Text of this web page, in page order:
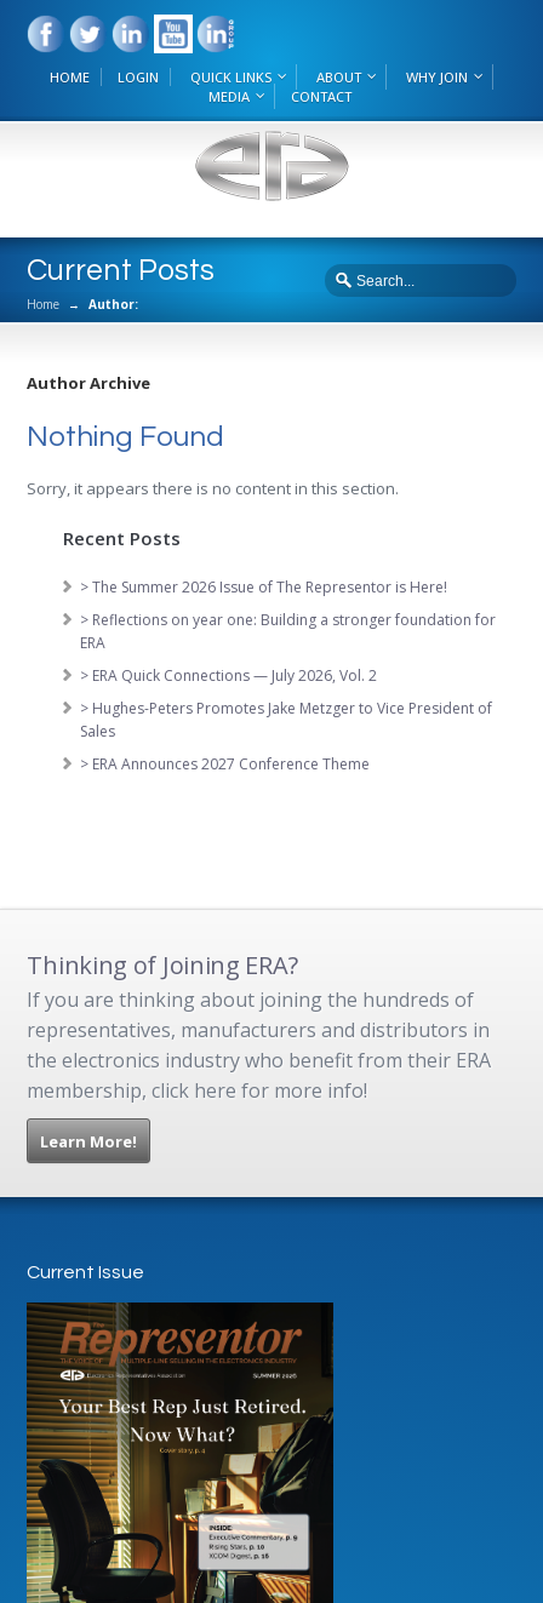
HOME LOGIN QUICK LINKS ABOUT
WHY JOIN
MEDIA
CONTACT
Current Posts
Home → Author:
Author Archive
Nothing Found
Sorry, it appears there is no content in this section.
Recent Posts
> The Summer 2026 Issue of The Representor is Here!
> Reflections on year one: Building a stronger foundation for
ERA
> ERA Quick Connections — July 2026, Vol. 2
> Hughes-Peters Promotes Jake Metzger to Vice President of
Sales
> ERA Announces 2027 Conference Theme
Thinking of Joining ERA?
If you are thinking about joining the hundreds of
representatives, manufacturers and distributors in
the electronics industry who benefit from their ERA
membership, click here for more info!
Learn More!
Current Issue